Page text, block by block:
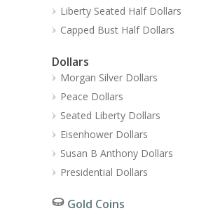
Liberty Seated Half Dollars
Capped Bust Half Dollars
Dollars
Morgan Silver Dollars
Peace Dollars
Seated Liberty Dollars
Eisenhower Dollars
Susan B Anthony Dollars
Presidential Dollars
Gold Coins